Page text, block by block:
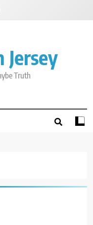
Jersey
Truth